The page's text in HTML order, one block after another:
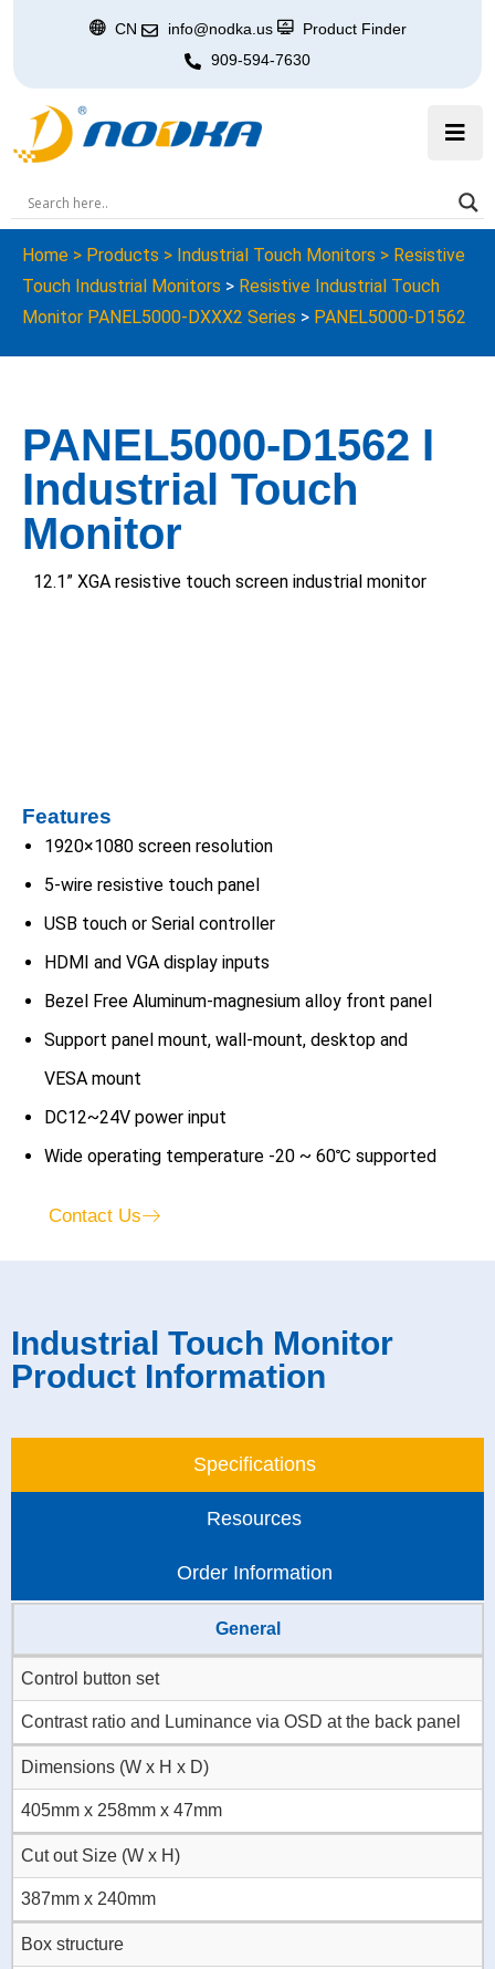
CN info@nodka.us
Product Finder
909-594-7630
Home > Products > Industrial Touch Monitors > Resistive
Touch Industrial Monitors > Resistive Industrial Touch
Monitor PANEL5000-DXXX2 Series > PANEL5000-D1562
PANEL5000-D1562 I
Industrial Touch
Monitor
12.1” XGA resistive touch screen industrial monitor
Features
1920×1080 screen resolution
5-wire resistive touch panel
USB touch or Serial controller
HDMI and VGA display inputs
Bezel Free Aluminum-magnesium alloy front panel
Support panel mount, wall-mount, desktop and
VESA mount
DC12~24V power input
Wide operating temperature -20 ~ 60℃ supported
Contact Us
Industrial Touch Monitor
Product Information
Specifications
Resources
Order Information
General
Control button set
Contrast ratio and Luminance via OSD at the back panel
Dimensions (W x H x D)
405mm x 258mm x 47mm
Cut out Size (W x H)
387mm x 240mm
Box structure